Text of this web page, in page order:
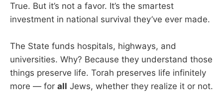
True. But it’s not a favor. It’s the smartest
investment in national survival they’ve ever made.
The State funds hospitals, highways, and
universities. Why? Because they understand those
things preserve life. Torah preserves life infinitely
more — for all Jews, whether they realize it or not.